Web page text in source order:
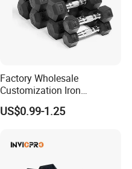
Factory Wholesale
Customization Iron
Dumbbell Set Gym
Equipment Fitness Good
Dumbbell
US$0.99-1.25